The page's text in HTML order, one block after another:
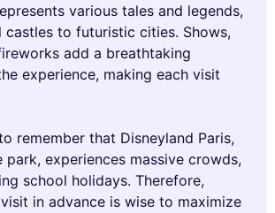
various tales and legends,
castles to futuristic cities. Shows,
add a breathtaking
experience, making each visit
remember that Disneyland Paris,
park, experiences massive crowds,
school holidays. Therefore,
in advance is wise to maximize